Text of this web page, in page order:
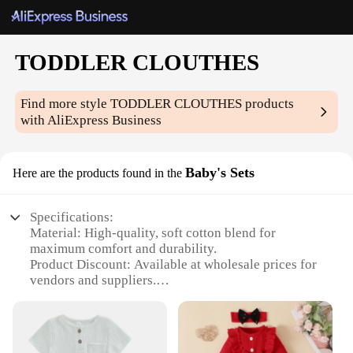
TODDLER CLOUTHES
Find more styleTODDLER CLOUTHES products
with AliExpress Business
Here are the products found in the Baby's Sets
Specifications:
Material: High-quality, soft cotton blend for
maximum comfort and durability.
Product Discount: Available at wholesale prices for
vendors and suppliers.
infants and young children.
Design and Style: Cute and trendy designs to keep
your little one stylish and adorable.